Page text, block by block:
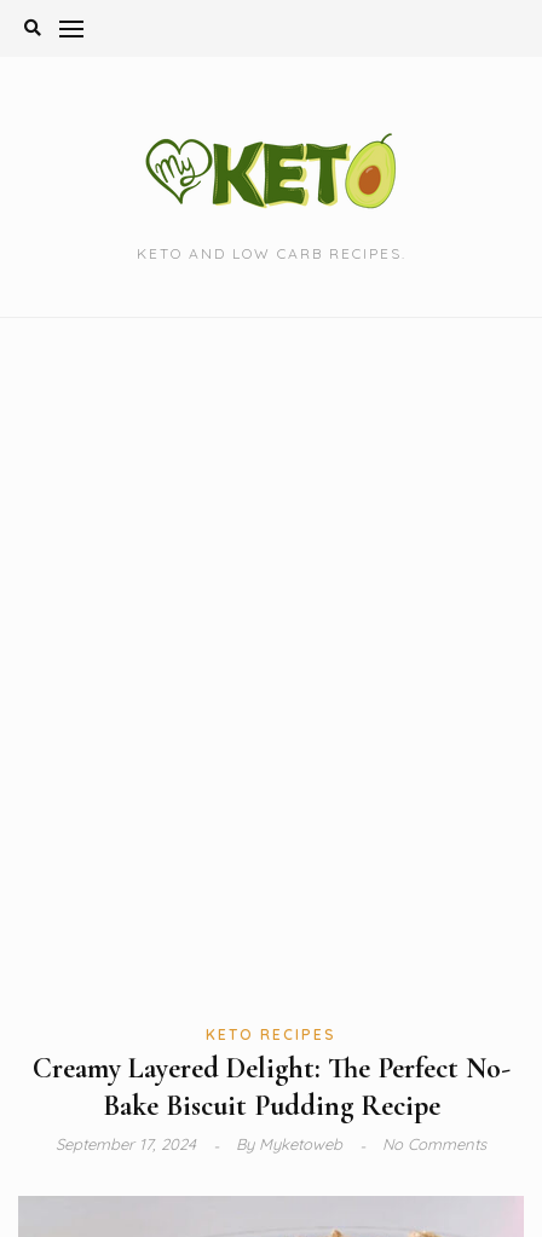
Skip
KETO AND LOW CARB RECIPES.
KETO RECIPES
Creamy Layered Delight: The Perfect No-
Bake Biscuit Pudding Recipe
September 17, 2024 ByMyketoweb No Comments